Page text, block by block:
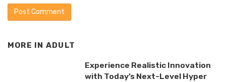
MORE IN ADULT
Experience Realistic Innovation
with Today’s Next-Level Hyper